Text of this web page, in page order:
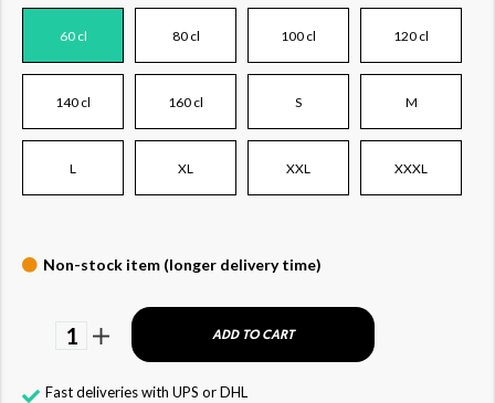
60 cl 80 cl 100 cl 120 cl
140 cl 160 cl S M
L XL XXL XXXL
Non-stock item (longer delivery time)
1 ADD TO CART
Fast deliveries with UPS or DHL